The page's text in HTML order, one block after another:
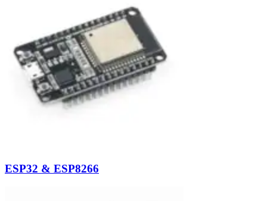
ESP32 & ESP8266